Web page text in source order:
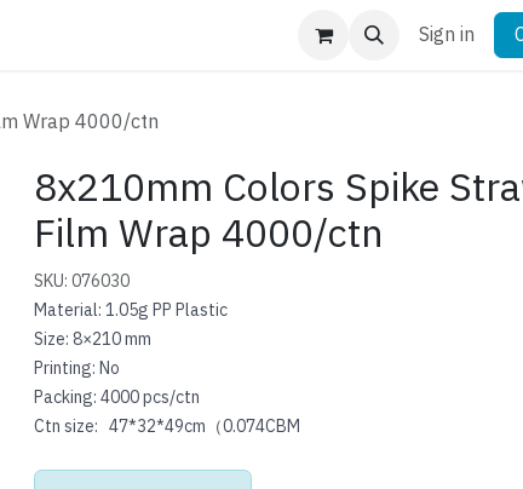
Sign in
Wrap 4000/ctn
8x210mm Colors Spike
Film Wrap 4000/ctn
SKU: 076030
Material: 1.05g PP Plastic
Size: 8×210 mm
Printing: No
Packing: 4000 pcs/ctn
Ctn size: 47*32*49cm（0.074CBM